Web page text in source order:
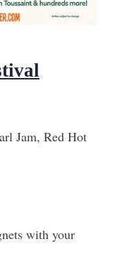
Jam, Red Hot
with your